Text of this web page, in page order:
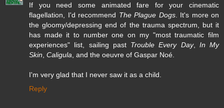
If you need some animated fare for your cinematic
flagellation, I'd recommend The Plague Dogs. It's more on
the gloomy/depressing end of the trauma spectrum, but it
has made it to number one on my "most traumatic film
experiences" list, sailing past Trouble Every Day, In My
Skin Caligula , and the oeuvre of Gaspar Noé.
I'm very glad that I never saw it as a child.
Reply